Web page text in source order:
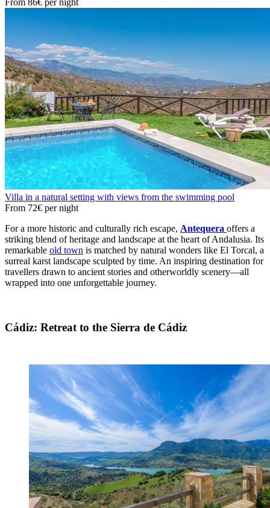
Villa in a natural setting with views from the swimming pool
From 72€ per night
For a more historic and culturally rich escape, Antequera offers a
striking blend of heritage and landscape at the heart of Andalusia. Its
remarkable old town is matched by natural wonders like El Torcal, a
surreal karst landscape sculpted by time. An inspiring destination for
travellers drawn to ancient stories and otherworldly scenery—all
wrapped into one unforgettable journey.
Cádiz: Retreat to the Sierra de Cádiz